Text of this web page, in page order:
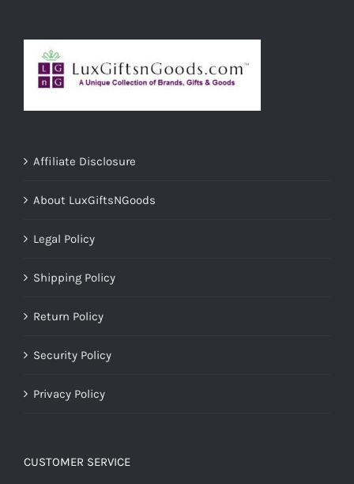
Affiliate Disclosure
About LuxGiftsNGoods
Legal Policy
Shipping Policy
Return Policy
Security Policy
Privacy Policy
CUSTOMER SERVICE